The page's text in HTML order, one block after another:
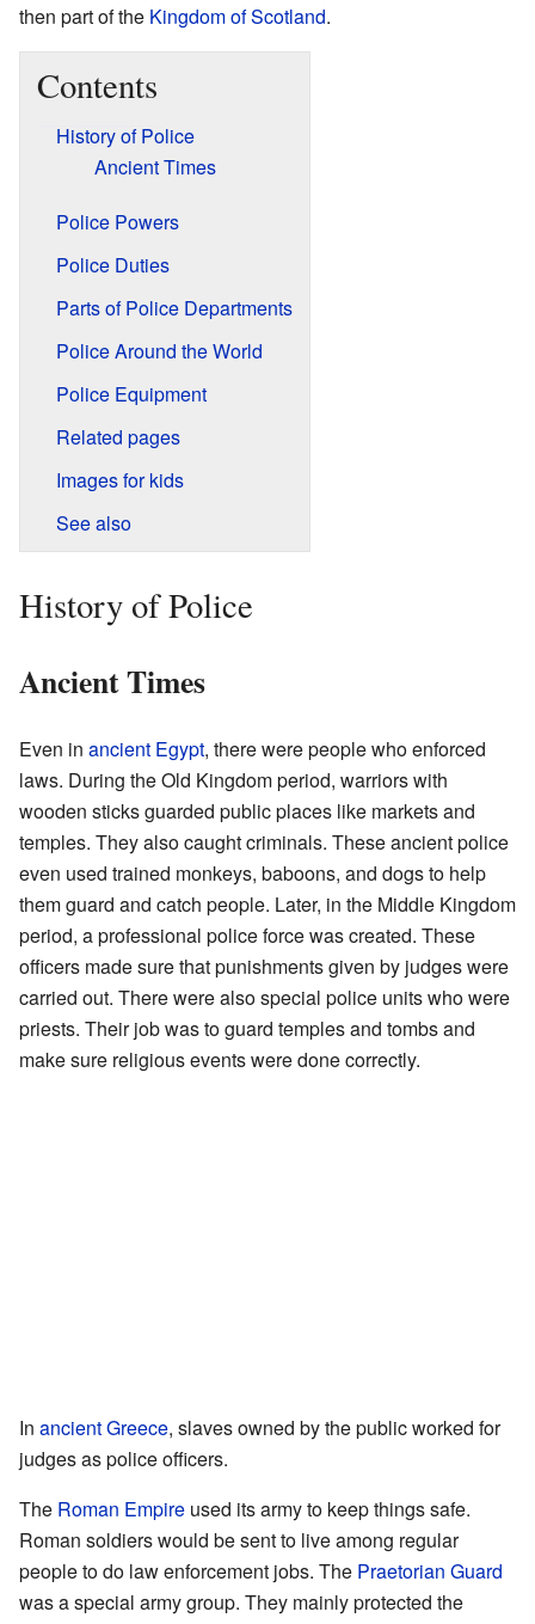
then part of the Kingdom of Scotland.
Contents
History of Police
Ancient Times
Police Powers
Police Duties
Parts of Police Departments
Police Around the World
Police Equipment
Related pages
Images for kids
See also
History of Police
Ancient Times
Even in ancient Egypt, there were people who enforced
laws. During the Old Kingdom period, warriors with
wooden sticks guarded public places like markets and
temples. They also caught criminals. These ancient police
even used trained monkeys, baboons, and dogs to help
them guard and catch people. Later, in the Middle Kingdom
period, a professional police force was created. These
officers made sure that punishments given by judges were
carried out. There were also special police units who were
priests. Their job was to guard temples and tombs and
make sure religious events were done correctly.
In ancient Greece, slaves owned by the public worked for
judges as police officers.
The Roman Empire used its army to keep things safe.
Roman soldiers would be sent to live among regular
people to do law enforcement jobs. The Praetorian Guard
was a special army group. They mainly protected the